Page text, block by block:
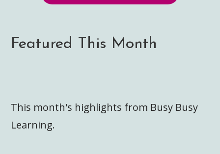
Featured This Month
This month's highlights from Busy Busy
Learning.